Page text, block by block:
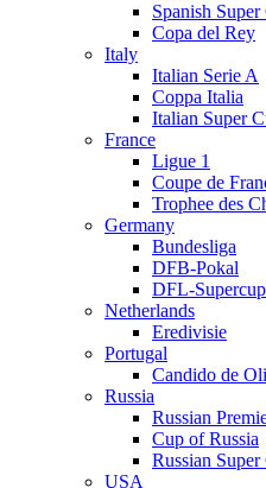
Spanish Super
Copa del Rey
Italy
Italian Serie A
Coppa Italia
Italian Super
France
Ligue 1
Coupe de
Trophee des
Germany
Bundesliga
DFB-Pokal
DFL-Supercup
Netherlands
Eredivisie
Portugal
Candido de
Russia
Russian
Cup of Russia
Russian Super
USA